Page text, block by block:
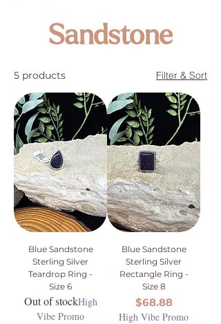
Sandstone
5 products Filter & Sort
Blue Sandstone
Sterling Silver
Teardrop Ring -
Size 6
Out of stockHigh
Vibe Promo
Blue Sandstone
Sterling Silver
Rectangle Ring -
Size 8
Price
$68.88
High Vibe Promo